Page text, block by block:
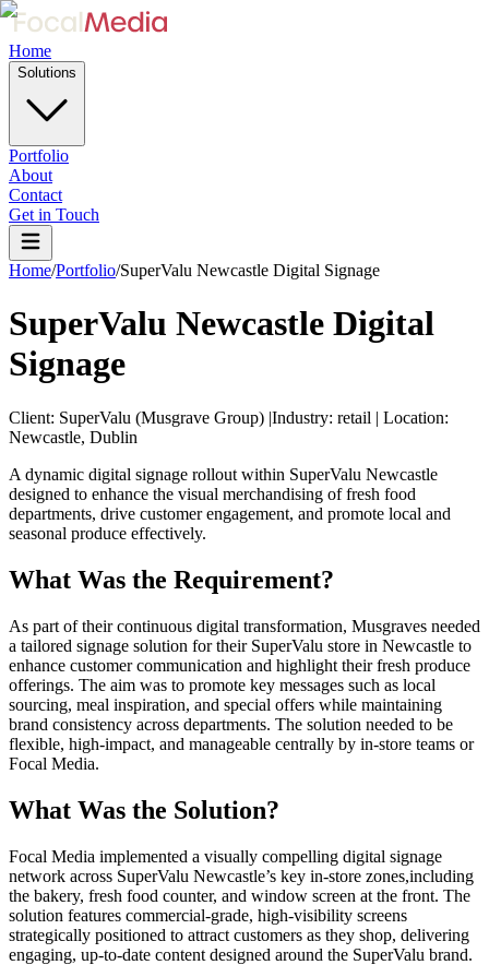
Home
Solutions
Portfolio
About
Contact
Get in Touch
Home/Portfolio/SuperValu Newcastle Digital Signage
SuperValu Newcastle Digital
Signage
Client: SuperValu (Musgrave Group) |Industry: retail | Location:
Newcastle, Dublin
A dynamic digital signage rollout within SuperValu Newcastle
designed to enhance the visual merchandising of fresh food
departments, drive customer engagement, and promote local and
seasonal produce effectively.
What Was the Requirement?
As part of their continuous digital transformation, Musgraves needed
a tailored signage solution for their SuperValu store in Newcastle to
enhance customer communication and highlight their fresh produce
offerings. The aim was to promote key messages such as local
sourcing, meal inspiration, and special offers while maintaining
brand consistency across departments. The solution needed to be
flexible, high-impact, and manageable centrally by in-store teams or
Focal Media.
What Was the Solution?
Focal Media implemented a visually compelling digital signage
network across SuperValu Newcastle’s key in-store zones,including
the bakery, fresh food counter, and window screen at the front. The
solution features commercial-grade, high-visibility screens
strategically positioned to attract customers as they shop, delivering
engaging, up-to-date content designed around the SuperValu brand.